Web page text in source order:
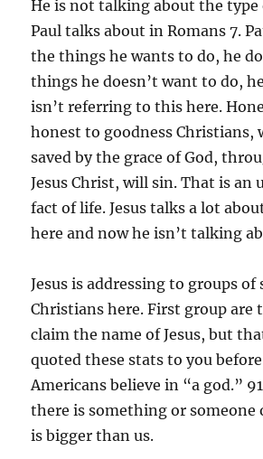
He is not talking about the
Paul talks about in Romans 7.
the things he wants to do, he
things he doesn’t want to do, he
isn’t referring to this here.
honest to goodness Christians,
saved by the grace of God,
Jesus Christ, will sin. That is an
fact of life. Jesus talks a lot
here and now he isn’t talking
Jesus is addressing to groups
Christians here. First group are
claim the name of Jesus, but
quoted these stats to you
Americans believe in “a god.”
there is something or
is bigger than us.